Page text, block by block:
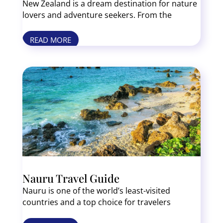
New Zealand is a dream destination for nature
lovers and adventure seekers. From the
geothermal wonders of Rotorua, this country is
packed with bucket list experiences. The South
snow-capped mountains, turquoise lakes, and
rugged coastlines while the North Island
blends vibrant cities like Auckland with Maori
culture and volcanic terrain. Whether you’re
hiking in Fiordland National Park, wine-tasting
in Marlborough, or exploring Hobbiton, New
Zealand never fails to impress.
READ MORE
Nauru Travel Guide
Nauru is one of the world’s least-visited
countries and a top choice for travelers